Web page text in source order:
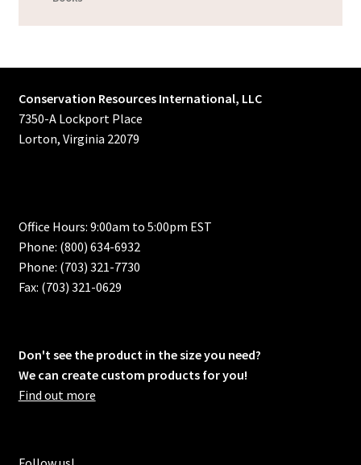
Conservation Resources International, LLC
7350-A Lockport Place
Lorton, Virginia 22079
Office Hours: 9:00am to 5:00pm EST
Phone: (800) 634-6932
Phone: (703) 321-7730
Fax: (703) 321-0629
Don't see the product in the size you need?
We can create custom products for you!
Find out more